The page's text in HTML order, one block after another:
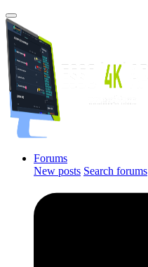
Forums
New posts Search forums